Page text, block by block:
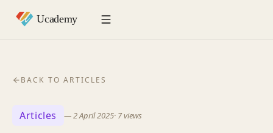
BACK TO ARTICLES
Articles —2 April 2025· 7views